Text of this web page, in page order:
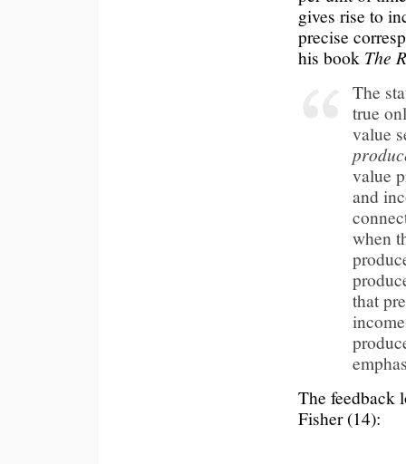
gives rise to
precise
his book The
The
true
value
value
and
when
that
The feedback
Fisher (14):